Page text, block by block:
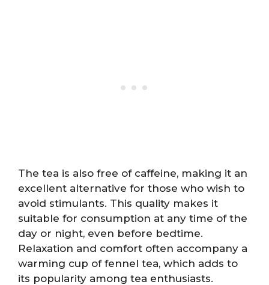
The tea is also free of caffeine, making it an
excellent alternative for those who wish to
avoid stimulants. This quality makes it
suitable for consumption at any time of the
day or night, even before bedtime.
Relaxation and comfort often accompany a
warming cup of fennel tea, which adds to
its popularity among tea enthusiasts.